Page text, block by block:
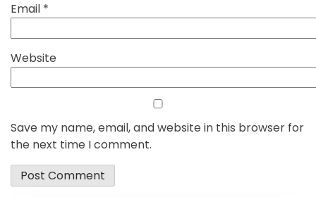
Email *
Website
Save my name, email, and website in this browser for
the next time I comment.